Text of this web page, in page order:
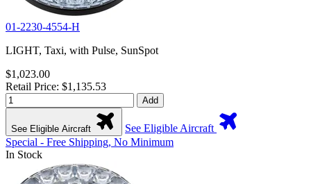
01-2230-4554-H
LIGHT, Taxi, with Pulse, SunSpot
$1,023.00
Retail Price: $1,135.53
Add
See Eligible Aircraft
See Eligible Aircraft
Special - Free Shipping, No Minimum
In Stock